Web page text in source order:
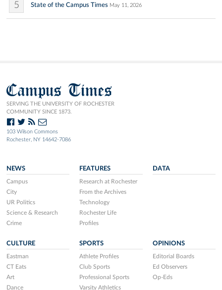
5 State of the Campus Times May 11, 2026
Campus Times
SERVING THE UNIVERSITY OF ROCHESTER
COMMUNITY SINCE 1873.
103 Wilson Commons
Rochester, NY 14642-7086
NEWS
Campus
City
UR Politics
Science & Research
Crime
FEATURES
Research at Rochester
From the Archives
Technology
Rochester Life
Profiles
DATA
CULTURE
Eastman
CT Eats
Art
Dance
SPORTS
Athlete Profiles
Club Sports
Professional Sports
Varsity Athletics
OPINIONS
Editorial Boards
Ed Observers
Op-Eds